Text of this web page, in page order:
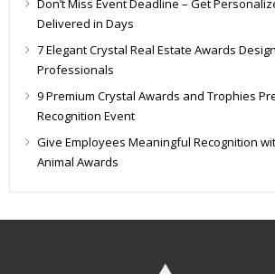
Don’t Miss Event Deadline – Get
Delivered in Days
7 Elegant Crystal Real Estate Awards
Professionals
9 Premium Crystal Awards and Trophies
Recognition Event
Give Employees Meaningful Recognition
Animal Awards